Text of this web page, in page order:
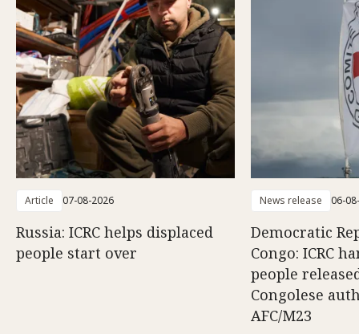
Article 07-08-2026
Russia: ICRC helps displaced
people start over
News release 06-
Democratic
Congo: ICRC
people
Congolese
AFC/M23